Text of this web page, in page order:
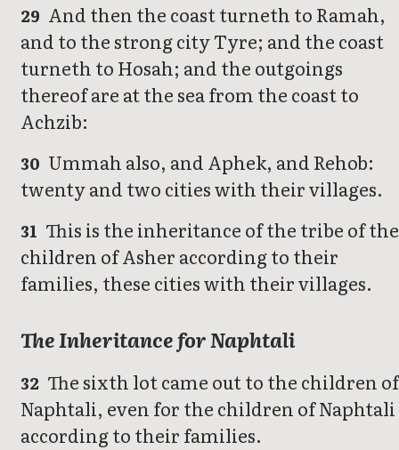
29 And then the coast turneth to Ramah,
and to the strong city Tyre; and the coast
turneth to Hosah; and the outgoings
thereof are at the sea from the coast to
Achzib:
30 Ummah also, and Aphek, and Rehob:
twenty and two cities with their villages.
31 This is the inheritance of the tribe of the
children of Asher according to their
families, these cities with their villages.
The Inheritance for Naphtali
32 The sixth lot came out to the children of
Naphtali, even for the children of Naphtali
according to their families.